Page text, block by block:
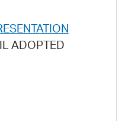
ADOPTED